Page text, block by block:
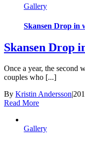
Gallery
Skansen Drop in
Skansen Drop
Once a year, the second
couples who [...]
By Kristin Andersson|
Read More
Gallery